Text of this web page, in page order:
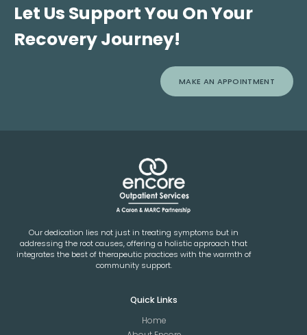
Let Us Support You On Your
Recovery Journey!
MAKE AN APPOINTMENT
Our dedication lies not just in treating symptoms but in
addressing the root causes, offering a holistic approach that
integrates the best of therapeutic practices with the warmth of
community support.
Quick Links
Home